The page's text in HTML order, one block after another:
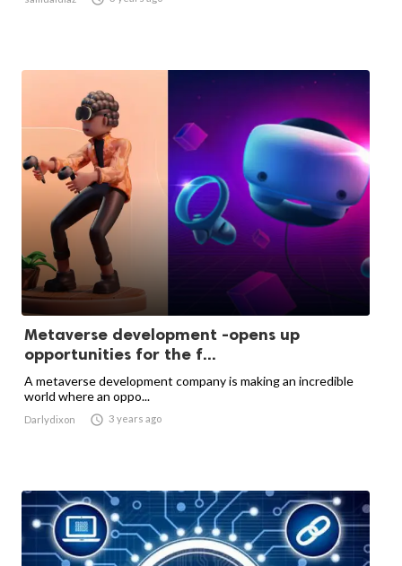
Metaverse development -opens up
opportunities for the f...
A metaverse development company is making an incredible
world where an oppo...
Darlydixon  3 years ago